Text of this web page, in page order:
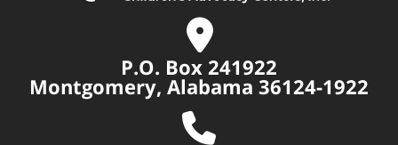
P.O. Box 241922
Montgomery, Alabama 36124-1922